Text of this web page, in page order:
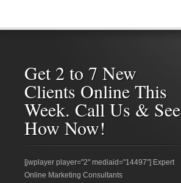
Get 2 to 7 New
Clients Online This
Week. Call Us & See
How Now!
[jwplayer player="2" mediaid="14497"] Expert
Online Marketing Consultants